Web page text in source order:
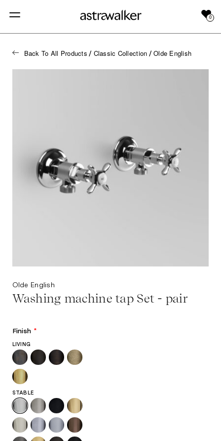
0
Back To All Products / Classic Collection /Olde English
Olde English
Washing machine tap Set - pair
Finish *
LIVING
STABLE